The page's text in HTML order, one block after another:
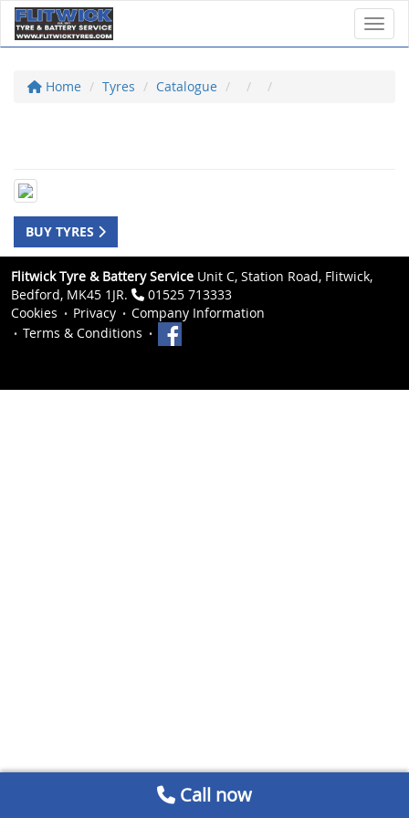
Home Tyres Catalogue
BUY TYRES
Flitwick Tyre & Battery Service Unit C, Station Road, Flitwick,
Bedford, MK45 1JR.
01525 713333
Cookies
Privacy
Company Information
Terms & Conditions
Call now